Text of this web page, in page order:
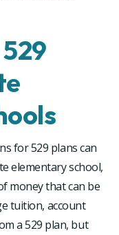
for 529 plans can
elementary school,
money that can be
tuition, account
a 529 plan, but